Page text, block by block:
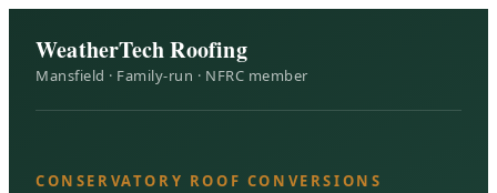
WeatherTech Roofing
Mansfield · Family-run · NFRC member
CONSERVATORY ROOF CONVERSIONS